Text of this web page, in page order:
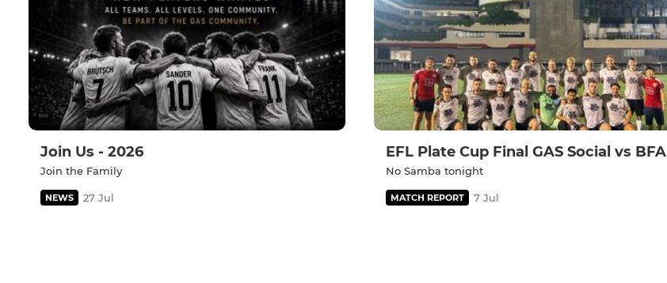
Join Us - 2026
Join the Family
NEWS 27 Jul
EFL Plate Cup Final GAS Social vs BFA
No Samba tonight
MATCH REPORT 7 Jul